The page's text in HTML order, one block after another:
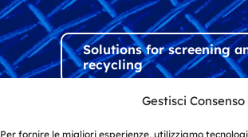
Gestisci Consenso
Per fornire le migliori esperienze, utilizziamo
Solutions for screening
recycling
Solutions for industry and